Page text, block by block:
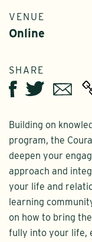
VENUE
Online
SHARE
Facebook
TwitterEmail
Building on
program, the
deepen your
approach and
your life and
learning
on how to bring
fully into your life,